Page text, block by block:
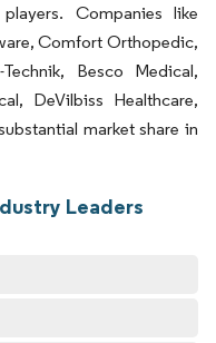
Companies like
Comfort Orthopedic,
Besco Medical,
DeVilbiss Healthcare,
market share in
Leaders